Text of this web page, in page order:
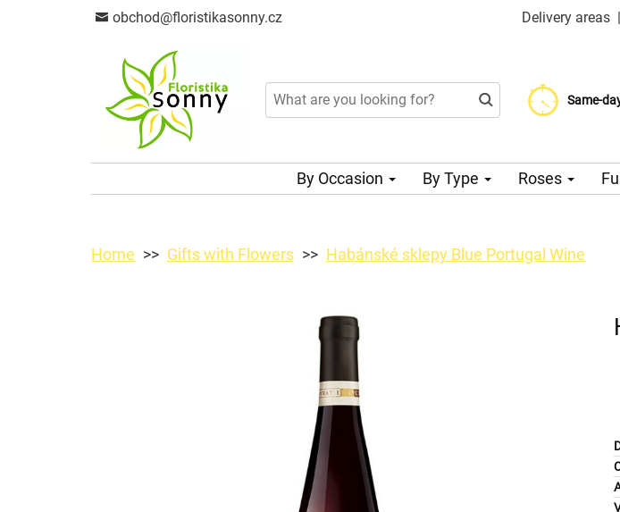
obchod@floristikasonny.cz Delivery areas |
Same-
Delivery
Choose
By Occasion By Type Roses
Home Gifts with Flowers Habánské sklepy Blue Portugal Wine